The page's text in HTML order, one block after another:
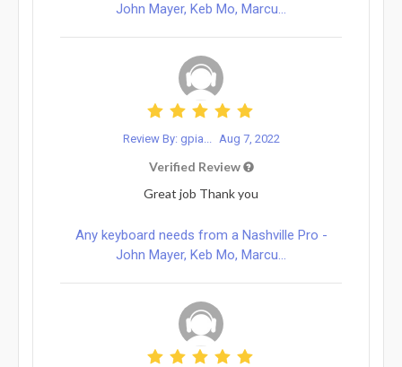
John Mayer, Keb Mo, Marcu...
Review By: gpia... Aug 7, 2022
Verified Review
Great job Thank you
Any keyboard needs from a Nashville Pro -
John Mayer, Keb Mo, Marcu...